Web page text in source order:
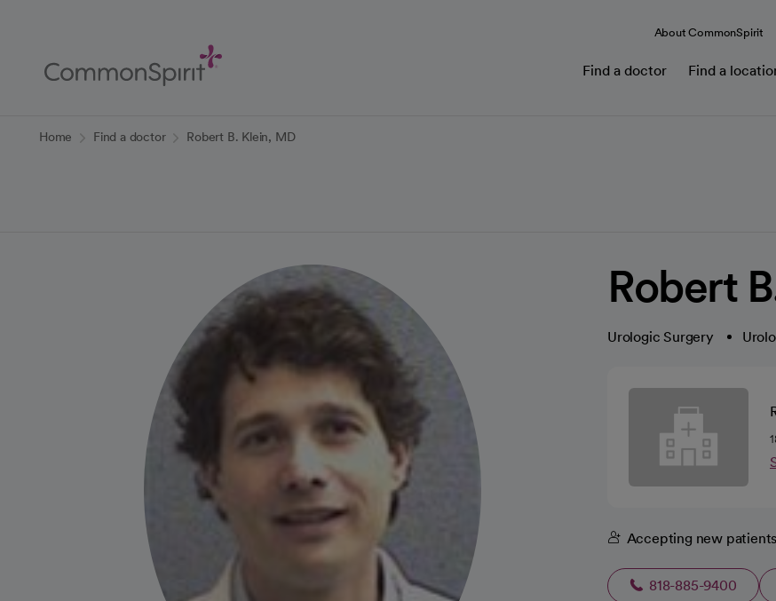
Content
About CommonSpirit
Find a doctor Find a
Home Find a doctor Robert B. Klein, MD
Robert
Urologic Surgery
Accepting new patients
818-885-9400